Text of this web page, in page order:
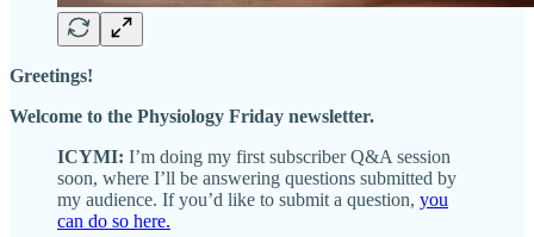
Greetings!
Welcome to the Physiology Friday newsletter.
ICYMI: I’m doing my first subscriber Q&A session
soon, where I’ll be answering questions submitted by
my audience. If you’d like to submit a question, you
can do so here.